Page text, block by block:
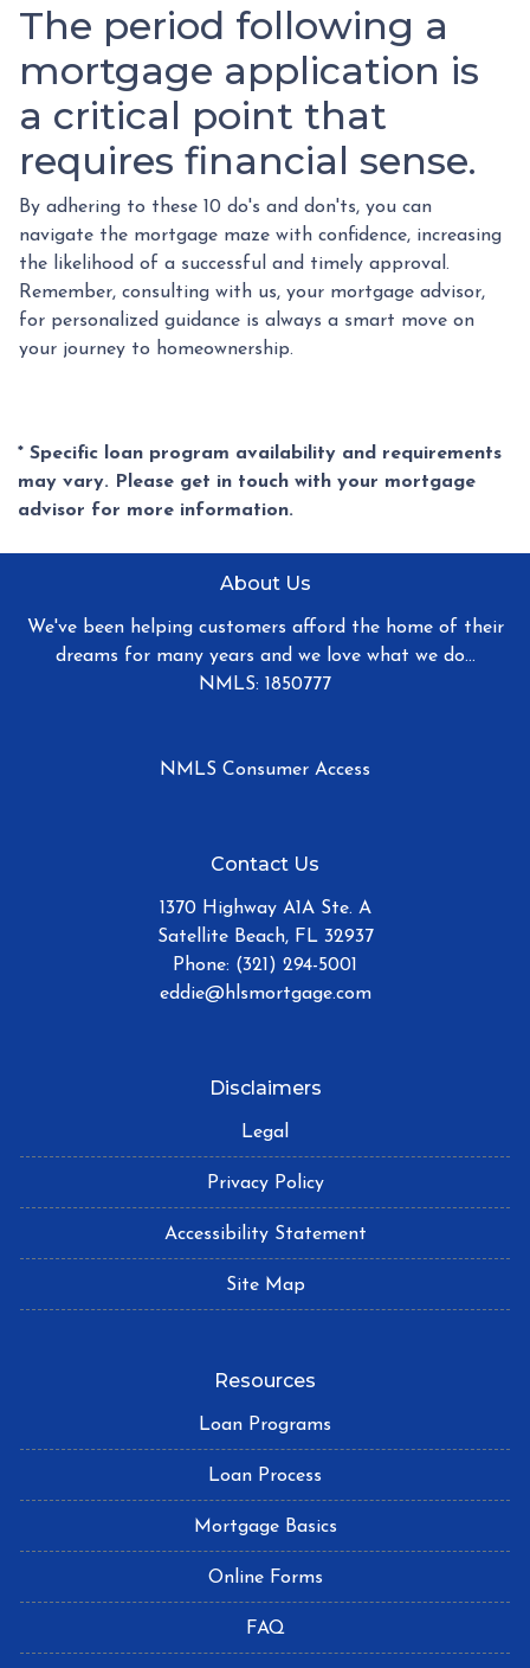
The period following a
mortgage application is
a critical point that
requires financial sense.
By adhering to these 10 do's and don'ts, you can
navigate the mortgage maze with confidence, increasing
the likelihood of a successful and timely approval.
Remember, consulting with us, your mortgage advisor,
for personalized guidance is always a smart move on
your journey to homeownership.
* Specific loan program availability and requirements
may vary. Please get in touch with your mortgage
advisor for more information.
About Us
We've been helping customers afford the home of their
dreams for many years and we love what we do...
NMLS: 1850777
NMLS Consumer Access
Contact Us
1370 Highway A1A Ste. A
Satellite Beach, FL 32937
Phone: (321) 294-5001
eddie@hlsmortgage.com
Disclaimers
Legal
Privacy Policy
Accessibility Statement
Site Map
Resources
Loan Programs
Loan Process
Mortgage Basics
Online Forms
FAQ